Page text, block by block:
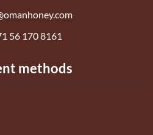
56 170 8161
methods